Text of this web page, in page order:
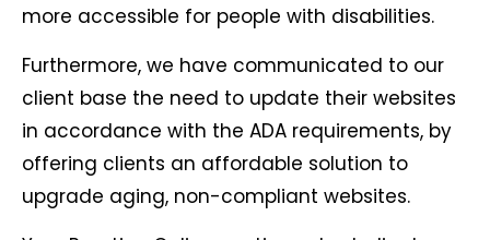
more accessible for people with disabilities.
Furthermore, we have communicated to our
client base the need to update their websites
in accordance with the ADA requirements, by
offering clients an affordable solution to
upgrade aging, non-compliant websites.